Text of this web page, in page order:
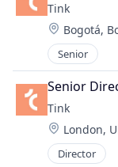
Tink
Location:
Bogotá,
Senior
Senior
Tink
Location:
London,
Director